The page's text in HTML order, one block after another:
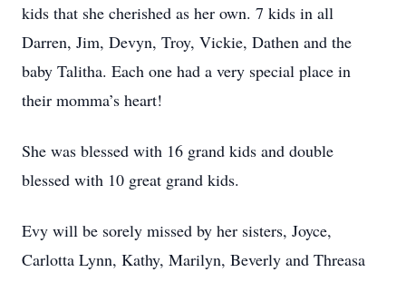
kids that she cherished as her own. 7 kids in all
Darren, Jim, Devyn, Troy, Vickie, Dathen and the
baby Talitha. Each one had a very special place in
their momma’s heart!
She was blessed with 16 grand kids and double
blessed with 10 great grand kids.
Evy will be sorely missed by her sisters, Joyce,
Carlotta Lynn, Kathy, Marilyn, Beverly and Threasa